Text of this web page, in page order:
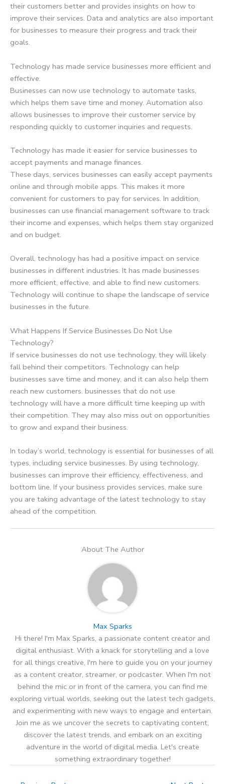
their customers better and provides insights on how to
improve their services. Data and analytics are also important
for businesses to measure their progress and track their
goals.
Technology has made service businesses more efficient and
effective.
Businesses can now use technology to automate tasks,
which helps them save time and money. Automation also
allows businesses to improve their customer service by
responding quickly to customer inquiries and requests.
Technology has made it easier for service businesses to
accept payments and manage finances.
These days, services businesses can easily accept payments
online and through mobile apps. This makes it more
convenient for customers to pay for services. In addition,
businesses can use financial management software to track
their income and expenses, which helps them stay organized
and on budget.
Overall, technology has had a positive impact on service
businesses in different industries. It has made businesses
more efficient, effective, and able to find new customers.
Technology will continue to shape the landscape of service
businesses in the future.
What Happens If Service Businesses Do Not Use
Technology?
If service businesses do not use technology, they will likely
fall behind their competitors. Technology can help
businesses save time and money, and it can also help them
reach new customers. businesses that do not use
technology will have a more difficult time keeping up with
their competition. They may also miss out on opportunities
to grow and expand their business.
In today’s world, technology is essential for businesses of all
types, including service businesses. By using technology,
businesses can improve their efficiency, effectiveness, and
bottom line. If your business provides services, make sure
you are taking advantage of the latest technology to stay
ahead of the competition.
About The Author
Max Sparks
Hi there! I'm Max Sparks, a passionate content creator and
digital enthusiast. With a knack for storytelling and a love
for all things creative, I'm here to guide you on your journey
as a content creator, streamer, or podcaster. When I'm not
behind the mic or in front of the camera, you can find me
exploring virtual worlds, seeking out the latest tech gadgets,
and experimenting with new ways to engage and entertain.
Join me as we uncover the secrets to captivating content,
discover the latest trends, and embark on an exciting
adventure in the world of digital media. Let's create
something extraordinary together!